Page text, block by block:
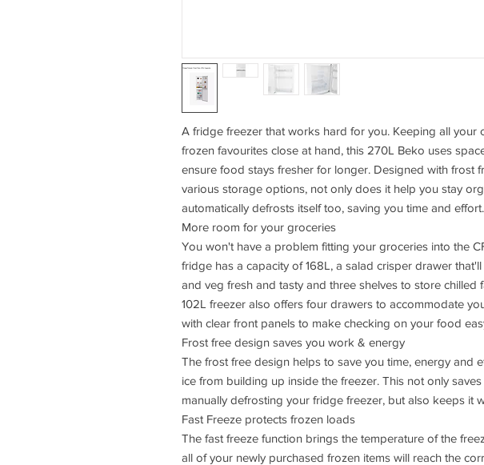
A fridge freezer that works hard for you. Keeping all your
frozen favourites close at hand, this 270L Beko uses
ensure food stays fresher for longer. Designed with frost
various storage options, not only does it help you stay
automatically defrosts itself too, saving you time and effort.
More room for your groceries
You won't have a problem fitting your groceries into the
fridge has a capacity of 168L, a salad crisper drawer
and veg fresh and tasty and three shelves to store chilled
102L freezer also offers four drawers to accommodate
with clear front panels to make checking on your food
Frost free design saves you work & energy
The frost free design helps to save you time, energy and
ice from building up inside the freezer. This not only
manually defrosting your fridge freezer, but also keeps it
Fast Freeze protects frozen loads
The fast freeze function brings the temperature of the
all of your newly purchased frozen items will reach the